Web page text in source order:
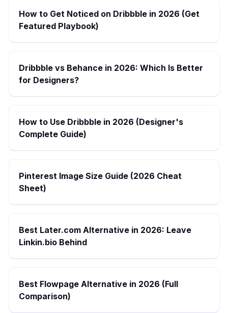
How to Get Noticed on Dribbble in 2026 (Get
Featured Playbook)
Dribbble vs Behance in 2026: Which Is Better
for Designers?
How to Use Dribbble in 2026 (Designer's
Complete Guide)
Pinterest Image Size Guide (2026 Cheat
Sheet)
Best Later.com Alternative in 2026: Leave
Linkin.bio Behind
Best Flowpage Alternative in 2026 (Full
Comparison)